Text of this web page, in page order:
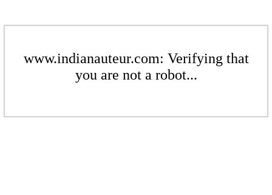
www.indianauteur.com: Verifying that
you are not a robot...